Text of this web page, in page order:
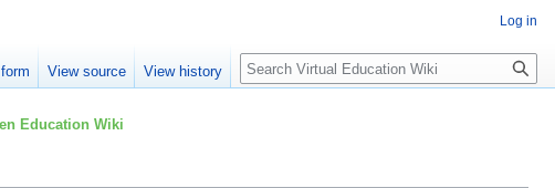
Education Wiki
Log in
View source View history Search